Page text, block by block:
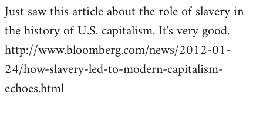
to
Welcome
libcom.org
Just saw this article about the role of slavery in
the history of U.S. capitalism. It's very good.
http://www.bloomberg.com/news/2012-01-
24/how-slavery-led-to-modern-capitalism-
echoes.html